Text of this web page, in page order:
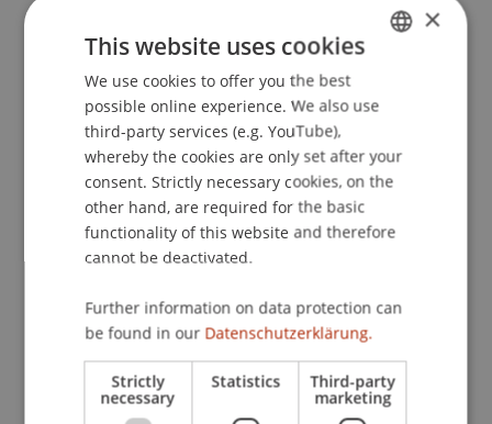
European Conference on Information Systems
Publication Type
Paper in Conference Proceedings
Staff Members
Prof. Dr. Johannes Schneider
ENGLISH
×
This website uses cookies
We use cookies to offer you the best
possible online experience. We also use
third-party services (e.g. YouTube),
whereby the cookies are only set after your
consent. Strictly necessary cookies, on the
other hand, are required for the basic
functionality of this website and therefore
cannot be deactivated.
Further information on data protection can
be found in our Datenschutzerklärung.
Strictly
necessary
Statistics Third-party
marketing